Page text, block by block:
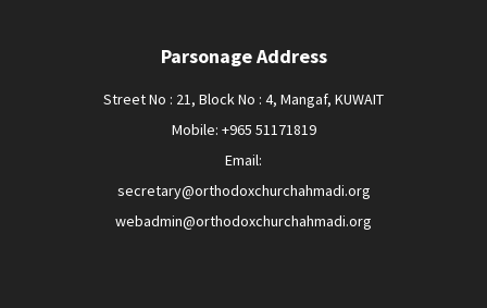
Parsonage Address
Street No : 21, Block No : 4, Mangaf, KUWAIT
Mobile: +965 51171819
Email:
secretary@orthodoxchurchahmadi.org
webadmin@orthodoxchurchahmadi.org